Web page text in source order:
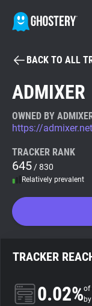
Tracker & Ad
WhoTracks.Me
Search
About
BACK TO ALL
ADMIXER
OWNED BY
https://
TRACKER RANK
645 / 830
Relatively prevalent
TRACKER
0.02%of